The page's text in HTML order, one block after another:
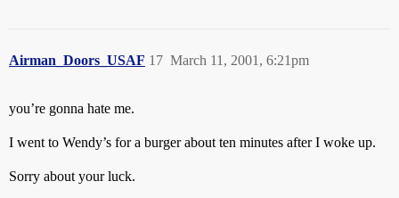
Airman_Doors_USAF March 11, 2001, 6:21pm
17
you’re gonna hate me.
I went to Wendy’s for a burger about ten minutes after I woke up.
Sorry about your luck.